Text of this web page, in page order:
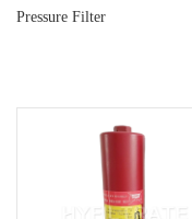
Pressure Filter